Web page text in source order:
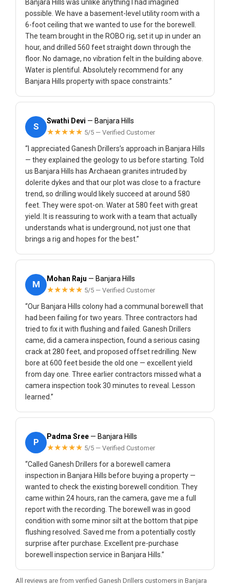
Banjara Hills was unlike anything I had imagined
possible. We have a basement-level utility room with a
6-foot ceiling that we wanted to use for the borewell.
The team brought in the ROBO rig, set it up in under an
hour, and drilled 560 feet straight down through the
floor. No damage, no vibration felt in the building above.
Water is plentiful. Absolutely recommend for any
Banjara Hills property with space constraints.”
S
Swathi Devi — Banjara Hills
★★★★★ 5/5 — Verified Customer
“I appreciated Ganesh Drillers’s approach in Banjara Hills
— they explained the geology to us before starting. Told
us Banjara Hills has Archaean granites intruded by
dolerite dykes and that our plot was close to a fracture
trend, so drilling would likely succeed at around 580
feet. They were spot-on. Water at 580 feet with great
yield. It is reassuring to work with a team that actually
understands what is underground, not just one that
brings a rig and hopes for the best.”
M
Mohan Raju — Banjara Hills
★★★★★ 5/5 — Verified Customer
“Our Banjara Hills colony had a communal borewell that
had been failing for two years. Three contractors had
tried to fix it with flushing and failed. Ganesh Drillers
came, did a camera inspection, found a serious casing
crack at 280 feet, and proposed offset redrilling. New
bore at 600 feet beside the old one — excellent yield
from day one. Three earlier contractors missed what a
camera inspection took 30 minutes to reveal. Lesson
learned.”
P
Padma Sree — Banjara Hills
★★★★★ 5/5 — Verified Customer
“Called Ganesh Drillers for a borewell camera
inspection in Banjara Hills before buying a property —
wanted to check the existing borewell condition. They
came within 24 hours, ran the camera, gave me a full
report with the recording. The borewell was in good
condition with some minor silt at the bottom that pipe
flushing resolved. Saved me from a potentially costly
surprise after purchase. Excellent pre-purchase
borewell inspection service in Banjara Hills.”
All reviews are from verified Ganesh Drillers customers in Banjara